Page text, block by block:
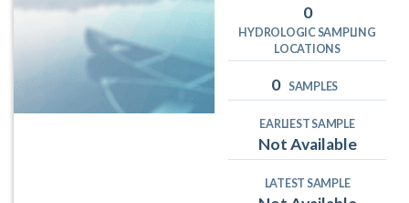
0
HYDROLOGIC SAMPLING
LOCATIONS
0 SAMPLES
EARLIEST SAMPLE
Not Available
LATEST SAMPLE